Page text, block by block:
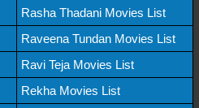
Rasha Thadani Movies List
Raveena Tundan Movies List
Ravi Teja Movies List
Rekha Movies List